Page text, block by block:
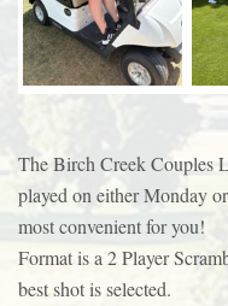
The Birch Creek Couples
played on either Monday
most convenient for you!
Format is a 2 Player
best shot is selected.